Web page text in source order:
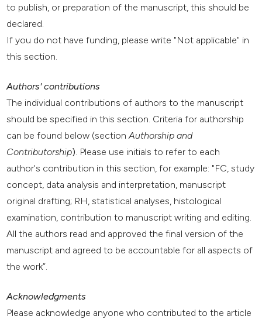
to publish, or preparation of the manuscript, this should be
declared.
If you do not have funding, please write "Not applicable" in
this section.
Authors' contributions
The individual contributions of authors to the manuscript
should be specified in this section. Criteria for authorship
can be found below (sectionAuthorship and
Contributorship). Please use initials to refer to each
author's contribution in this section, for example: "FC, study
concept, data analysis and interpretation, manuscript
original drafting; RH, statistical analyses, histological
examination, contribution to manuscript writing and editing.
All the authors read and approved the final version of the
manuscript and agreed to be accountable for all aspects of
the work”.
Acknowledgments
Please acknowledge anyone who contributed to the article